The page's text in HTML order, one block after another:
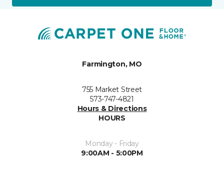
Farmington, MO
755 Market Street
573-747-4821
Hours & Directions
HOURS
Monday - Friday
9:00AM - 5:00PM